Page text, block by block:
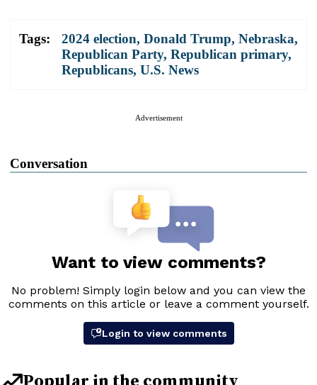
Tags: 2024 election, Donald Trump, Nebraska,
Republican Party, Republican primary,
Republicans, U.S. News
Advertisement
Conversation